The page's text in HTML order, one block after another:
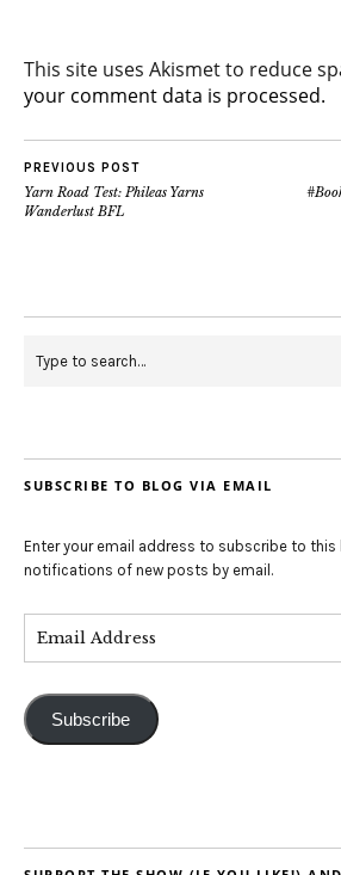
This site uses Akismet to reduce
your comment data is processed.
PREVIOUS POST
Yarn Road Test: Phileas Yarns
Wanderlust BFL
SUBSCRIBE TO BLOG VIA EMAIL
Enter your email address to subscribe to this
notifications of new posts by email.
Subscribe